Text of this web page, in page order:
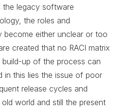
the legacy software
the roles and
become either unclear or too
created that no RACI matrix
up of the process can
in this lies the issue of poor
release cycles and
old world and still the present